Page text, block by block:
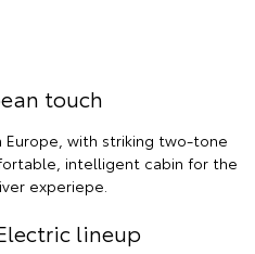
touch
Europe, with striking two-tone
intelligent cabin for the
experiepe.
lineup